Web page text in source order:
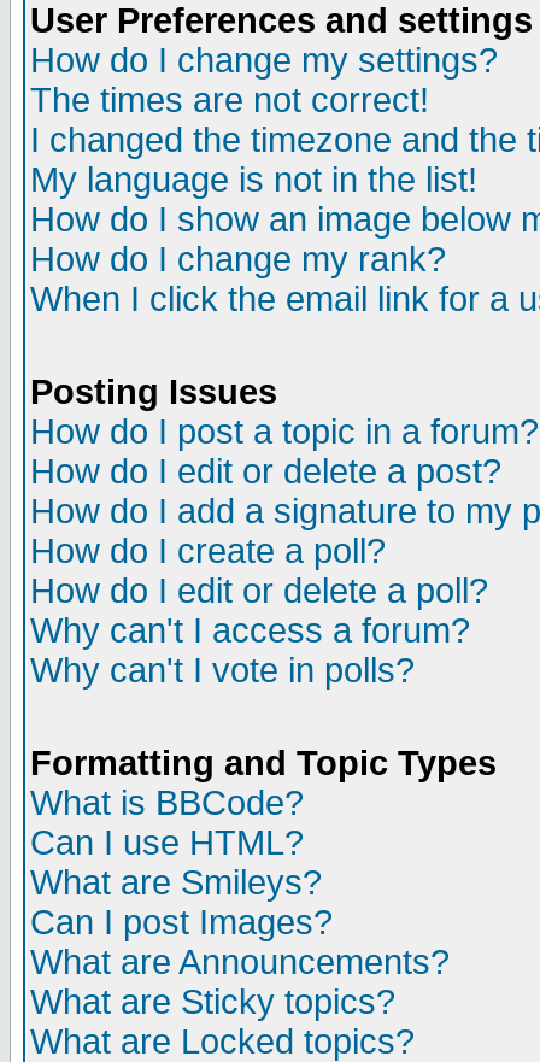
User Preferences and settings
How do I change my settings?
The times are not correct!
I changed the timezone and the
My language is not in the list!
How do I show an image below
How do I change my rank?
When I click the email link for a
Posting Issues
How do I post a topic in a forum?
How do I edit or delete a post?
How do I add a signature to my
How do I create a poll?
How do I edit or delete a poll?
Why can't I access a forum?
Why can't I vote in polls?
Formatting and Topic Types
What is BBCode?
Can I use HTML?
What are Smileys?
Can I post Images?
What are Announcements?
What are Sticky topics?
What are Locked topics?